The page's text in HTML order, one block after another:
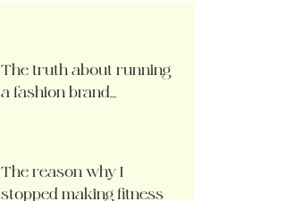
The truth about running
a fashion brand…
The reason why I
stopped making fitness